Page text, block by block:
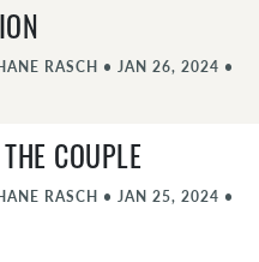
RASCH • JAN 26, 2024 •
COUPLE
RASCH • JAN 25, 2024 •